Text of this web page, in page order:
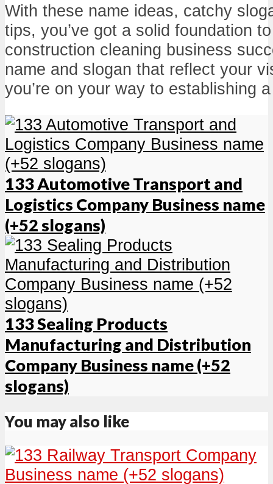
With these name ideas, catchy
tips, you’ve got a solid foundation
construction cleaning business
name and slogan that reflect your
you’re on your way to establishing
133 Automotive Transport and
Logistics Company Business name
(+52 slogans)
133 Sealing Products
Manufacturing and Distribution
Company Business name (+52
slogans)
You may also like